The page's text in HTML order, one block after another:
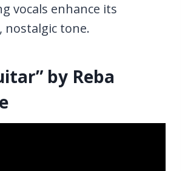
vocals enhance its
nostalgic tone.
by Reba